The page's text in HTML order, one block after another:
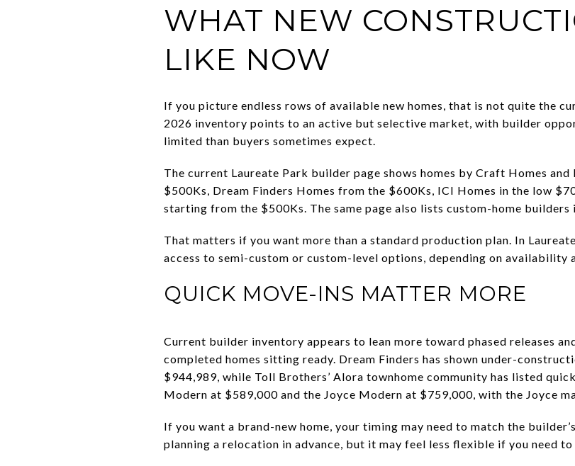
WHAT NEW
LIKE NOW
If you picture endless rows of available new homes, that is not quite the
2026 inventory points to an active but selective market, with builder
limited than buyers sometimes expect.
The current Laureate Park builder page shows homes by Craft Homes
$500Ks, Dream Finders Homes from the $600Ks, ICI Homes in the low
starting from the $500Ks. The same page also lists custom-home builders
That matters if you want more than a standard production plan. In
access to semi-custom or custom-level options, depending on availability
QUICK MOVE-INS MATTER MORE
Current builder inventory appears to lean more toward phased releases
completed homes sitting ready. Dream Finders has shown under-
$944,989, while Toll Brothers’ Alora townhome community has listed
Modern at $589,000 and the Joyce Modern at $759,000, with the Joyce
If you want a brand-new home, your timing may need to match the
planning a relocation in advance, but it may feel less flexible if you need